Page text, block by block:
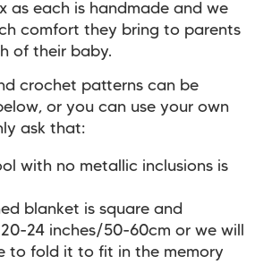
as each is handmade and we
comfort they bring to parents
of their baby.
crochet patterns can be
or you can use your own
ask that:
with no metallic inclusions is
blanket is square and
24 inches/50-60cm or we will
to fold it to fit in the memory